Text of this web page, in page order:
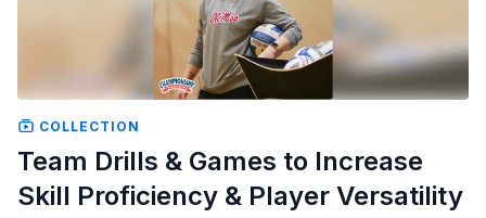
COLLECTION
Team Drills & Games to Increase
Skill Proficiency & Player Versatility